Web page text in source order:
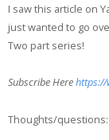
I saw this article on
just wanted to go
Two part series!
Subscribe Herehttps://
Thoughts/questions: